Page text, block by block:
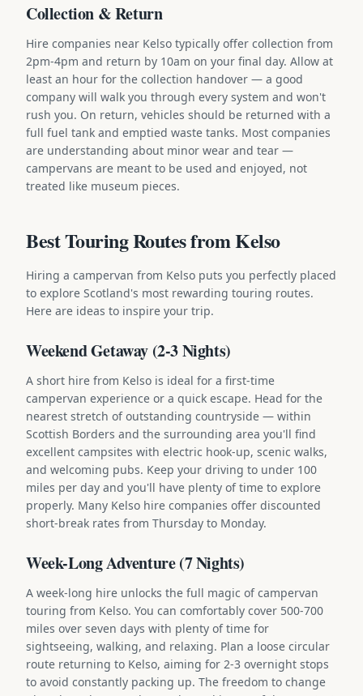
Collection & Return
Hire companies near Kelso typically offer collection from
2pm-4pm and return by 10am on your final day. Allow at
least an hour for the collection handover — a good
company will walk you through every system and won't
rush you. On return, vehicles should be returned with a
full fuel tank and emptied waste tanks. Most companies
are understanding about minor wear and tear —
campervans are meant to be used and enjoyed, not
treated like museum pieces.
Best Touring Routes from Kelso
Hiring a campervan from Kelso puts you perfectly placed
to explore Scotland's most rewarding touring routes.
Here are ideas to inspire your trip.
Weekend Getaway (2-3 Nights)
A short hire from Kelso is ideal for a first-time
campervan experience or a quick escape. Head for the
nearest stretch of outstanding countryside — within
Scottish Borders and the surrounding area you'll find
excellent campsites with electric hook-up, scenic walks,
and welcoming pubs. Keep your driving to under 100
miles per day and you'll have plenty of time to explore
properly. Many Kelso hire companies offer discounted
short-break rates from Thursday to Monday.
Week-Long Adventure (7 Nights)
A week-long hire unlocks the full magic of campervan
touring from Kelso. You can comfortably cover 500-700
miles over seven days with plenty of time for
sightseeing, walking, and relaxing. Plan a loose circular
route returning to Kelso, aiming for 2-3 overnight stops
to avoid constantly packing up. The freedom to change